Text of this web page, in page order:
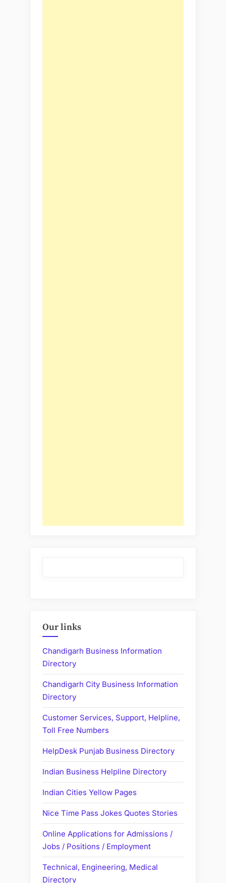
Our links
Chandigarh Business Information
Directory
Chandigarh City Business Information
Directory
Customer Services, Support, Helpline,
Toll Free Numbers
HelpDesk Punjab Business Directory
Indian Business Helpline Directory
Indian Cities Yellow Pages
Nice Time Pass Jokes Quotes Stories
Online Applications for Admissions /
Jobs / Positions / Employment
Technical, Engineering, Medical
Directory